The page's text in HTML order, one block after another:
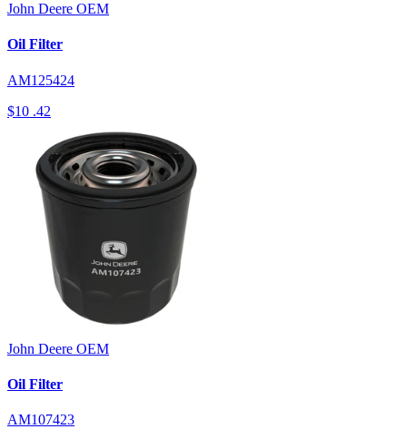
John Deere OEM
Oil Filter
AM125424
$10 .42
John Deere OEM
Oil Filter
AM107423